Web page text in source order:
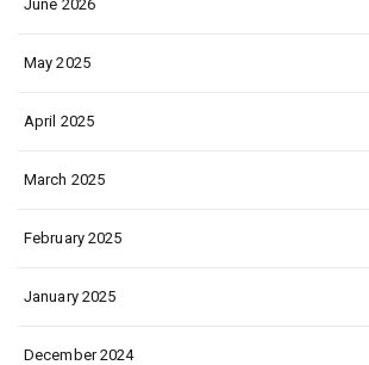
June 2026
May 2025
April 2025
March 2025
February 2025
January 2025
December 2024